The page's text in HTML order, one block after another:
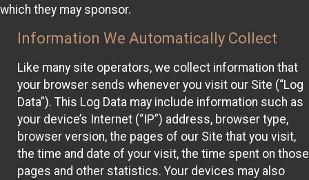
which they may sponsor.
Information We Automatically Collect
Like many site operators, we collect information that
your browser sends whenever you visit our Site (“Log
Data”). This Log Data may include information such as
your device’s Internet (“IP”) address, browser type,
browser version, the pages of our Site that you visit,
the time and date of your visit, the time spent on those
pages and other statistics. Your devices may also